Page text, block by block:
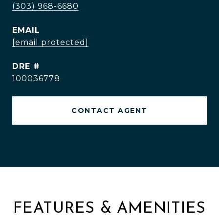
(303) 968-6680
EMAIL
[email protected]
DRE #
100036778
CONTACT AGENT
FEATURES & AMENITIES